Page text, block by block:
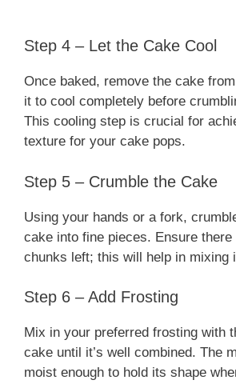
Step 4 – Let the Cake Cool
Once baked, remove the cake
it to cool completely before
This cooling step is crucial for
texture for your cake pops.
Step 5 – Crumble the Cake
Using your hands or a fork,
cake into fine pieces. Ensure there
chunks left; this will help in mixing
Step 6 – Add Frosting
Mix in your preferred frosting with
cake until it’s well combined. The
moist enough to hold its shape